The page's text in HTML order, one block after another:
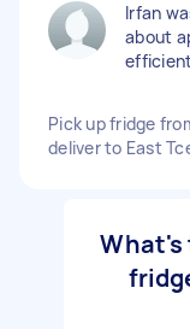
Irfan
about
Pick up fridge
deliver to East
What's